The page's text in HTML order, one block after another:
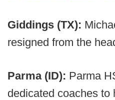
Giddings (TX):
resigned from the
Parma (ID): Parma
dedicated coaches to